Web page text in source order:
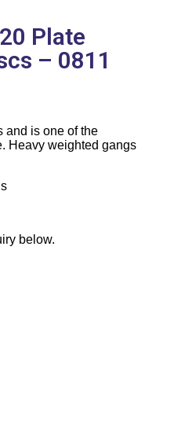
Plate
– 0811
and is one of the
Heavy weighted gangs
below.